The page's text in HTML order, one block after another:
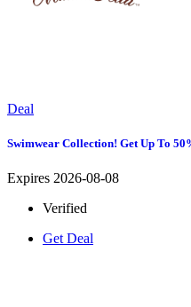
Deal
Swimwear Collection! Get Up To
Expires 2026-08-08
Verified
Get Deal